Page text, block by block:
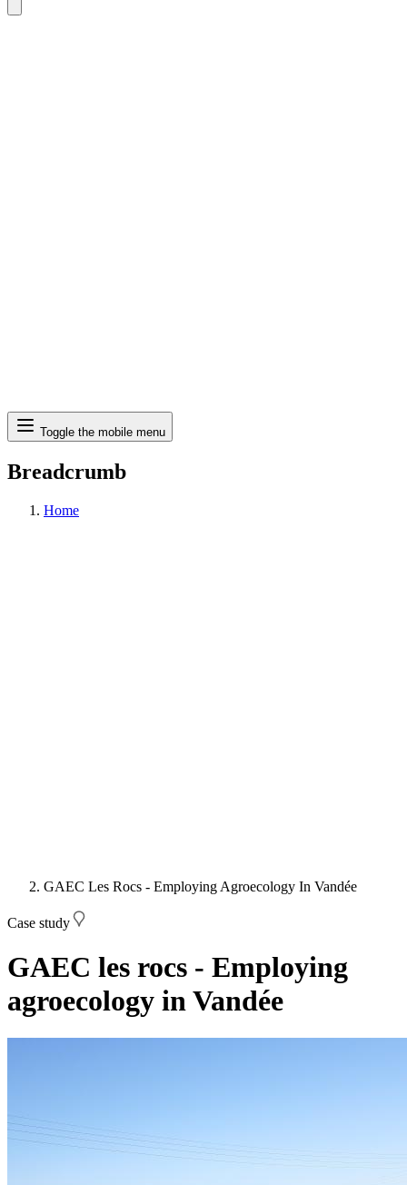
Search
Toggle the mobile menu
Breadcrumb
Home
GAEC Les Rocs - Employing Agroecology In Vandée
Case study
GAEC les rocs - Employing
agroecology in Vandée